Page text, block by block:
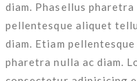
diam. Phasellus pharetra
pellentesque aliquet
diam. Etiam
pharetra nulla ac diam.